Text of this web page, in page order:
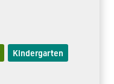
Kindergarten